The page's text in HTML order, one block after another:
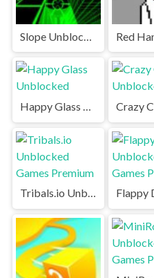
Happy Glass Unblocked
Tribals.io Unblocked Games Premium